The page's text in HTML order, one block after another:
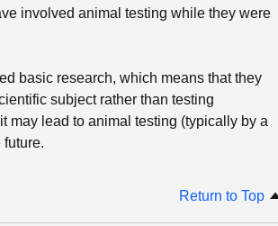
involved animal testing while they were
basic research, which means that they
subject rather than testing
may lead to animal testing (typically by a
Return to Top